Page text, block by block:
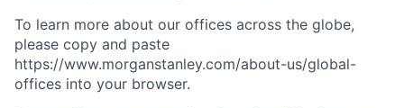
To learn more about our offices across the globe,
please copy and paste
https://www.morganstanley.com/about-us/global-
offices​ into your browser.